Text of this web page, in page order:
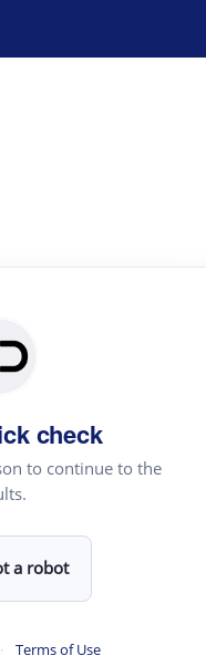
check
to continue to the
a robot
· Terms of Use